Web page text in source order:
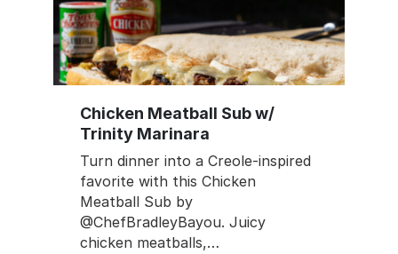
Chicken Meatball Sub w/
Trinity Marinara
Turn dinner into a Creole-inspired
favorite with this Chicken
Meatball Sub by
@ChefBradleyBayou. Juicy
chicken meatballs,…